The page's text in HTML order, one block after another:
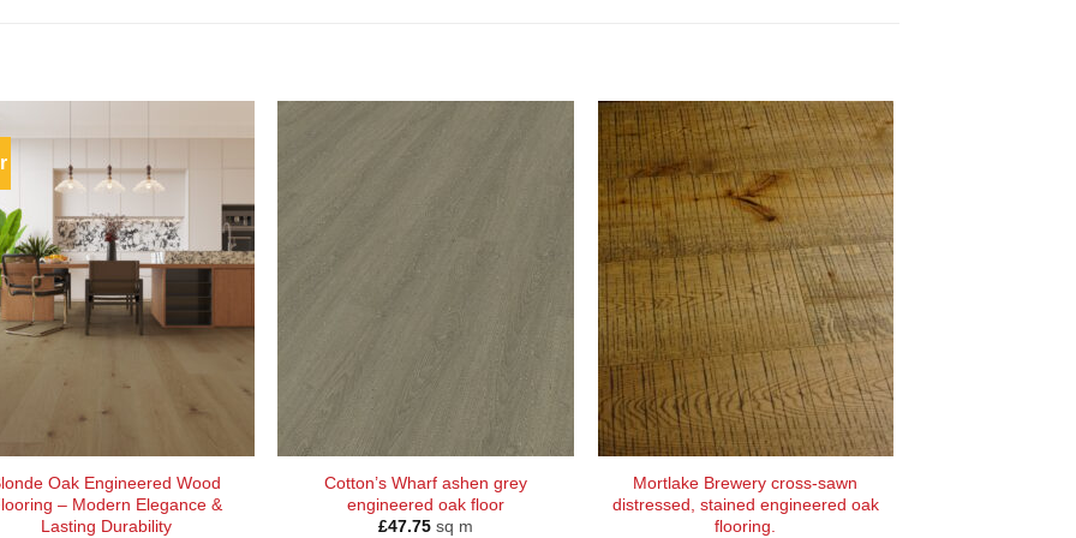
Oak Engineered Wood
– Modern Elegance &
Lasting Durability
Cotton’s Wharf ashen grey
engineered oak floor
£47.75 sq m
Mortlake Brewery cross-sawn
distressed, stained engineered oak
flooring.